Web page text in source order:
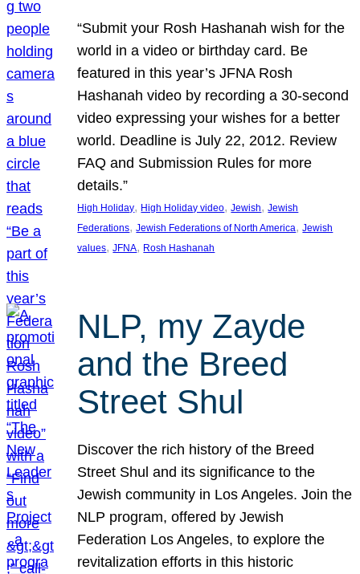
“Submit your Rosh Hashanah wish for the
world in a video or birthday card. Be
featured in this year’s JFNA Rosh
Hashanah video by recording a 30-second
video expressing your wishes for a better
world. Deadline is July 22, 2012. Review
FAQ and Submission Rules for more
details.”
High Holiday, High Holiday video, Jewish, Jewish
Federations, Jewish Federations of North America, Jewish
values, JFNA, Rosh Hashanah
NLP, my Zayde
and the Breed
Street Shul
Discover the rich history of the Breed
Street Shul and its significance to the
Jewish community in Los Angeles. Join the
NLP program, offered by Jewish
Federation Los Angeles, to explore the
revitalization efforts in this historic